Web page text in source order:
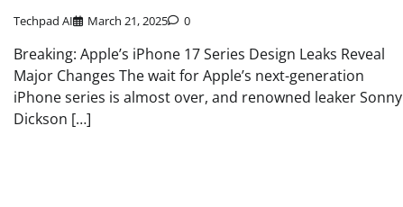
Techpad AI March 21, 2025 0
Breaking: Apple’s iPhone 17 Series Design Leaks Reveal
Major Changes The wait for Apple’s next-generation
iPhone series is almost over, and renowned leaker Sonny
Dickson […]